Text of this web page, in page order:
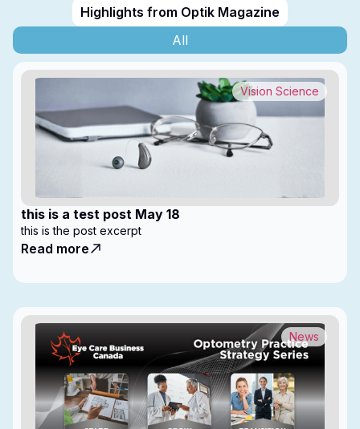
Highlights from Optik Magazine
All
this is a test post May 18
Vision Science
this is the post excerpt
Read more
News